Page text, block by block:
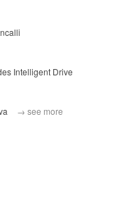
Intelligent Drive
→ see more